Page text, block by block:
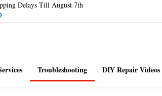
Delays Till August 7th
Troubleshooting DIY Repair Videos